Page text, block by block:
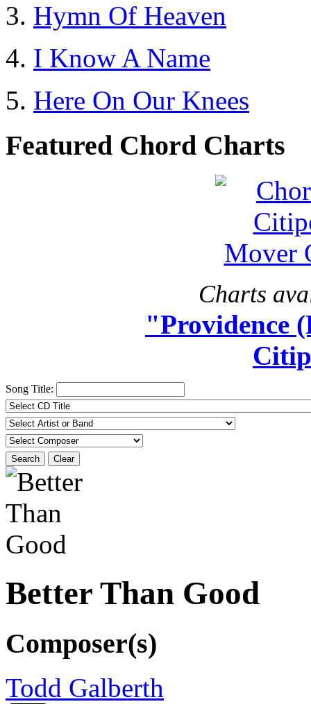
Hymn Of Heaven
I Know A Name
Here On Our Knees
Featured Chord Charts
Charts
"Providence
Song Title:
Search Clear
Better Than Good
Composer(s)
Todd Galberth